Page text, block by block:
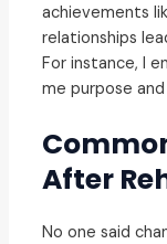
achievements
relationships
For instance, I
me purpose
After
No one said